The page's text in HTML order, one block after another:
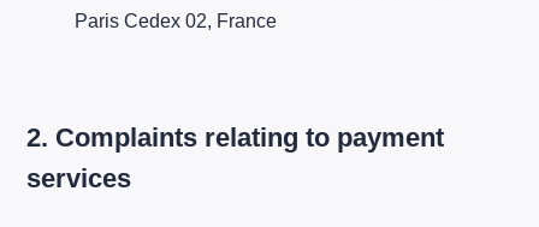
Paris Cedex 02, France
2. Complaints relating to payment
services